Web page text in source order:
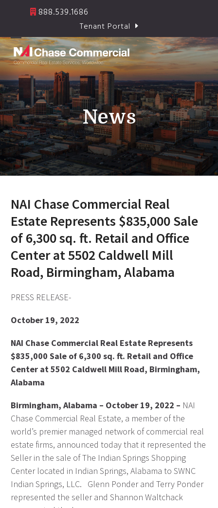
888.539.1686
Tenant Portal
Open
mobile
menu
Close
mobile
menu
News
NAI Chase Commercial Real
Estate Represents $835,000 Sale
of 6,300 sq. ft. Retail and Office
Center at 5502 Caldwell Mill
Road, Birmingham, Alabama
PRESS RELEASE-
October 19, 2022
NAI Chase Commercial Real Estate Represents
$835,000 Sale of 6,300 sq. ft. Retail and Office
Center at 5502 Caldwell Mill Road, Birmingham,
Alabama
Birmingham, Alabama – October 19, 2022 – NAI
Chase Commercial Real Estate, a member of the
world’s premier managed network of commercial real
estate firms, announced today that it represented the
Seller in the sale of The Indian Springs Shopping
Center located in Indian Springs, Alabama to SWNC
Indian Springs, LLC. Glenn Ponder and Terry Ponder
represented the seller and Shannon Waltchack